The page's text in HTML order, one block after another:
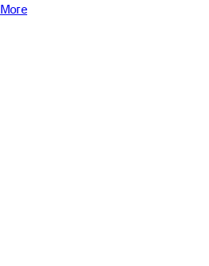
More